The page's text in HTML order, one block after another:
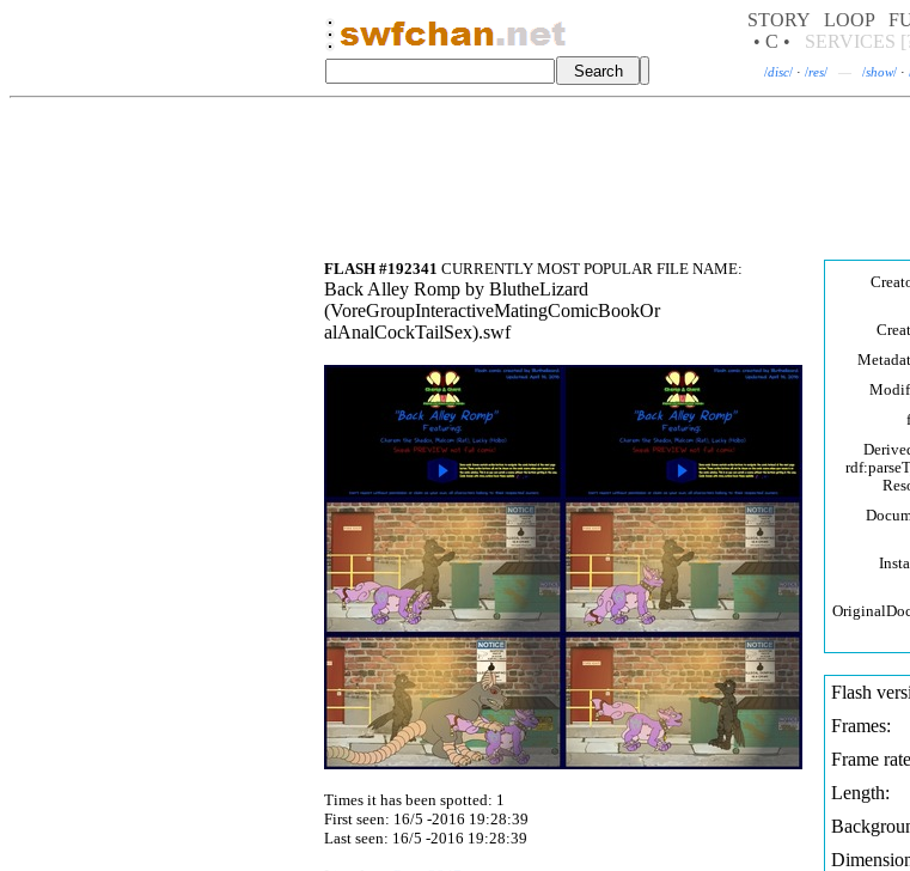
STORY LOOP
• C •
SERVICES
/disc/ · /res/ — /show/ ·
FLASH #192341 CURRENTLY MOST POPULAR FILE NAME:
Back Alley Romp by BlutheLizard
(VoreGroupInteractiveMatingComicBookOr
alAnalCockTailSex).swf
Times it has been spotted: 1
First seen: 16/5 -2016 19:28:39
Last seen: 16/5 -2016 19:28:39
Flash
Frames:
Frame
Length: